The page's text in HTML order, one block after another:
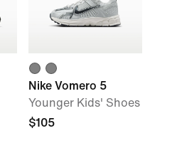
Nike Vomero 5
Younger Kids' Shoes
$105